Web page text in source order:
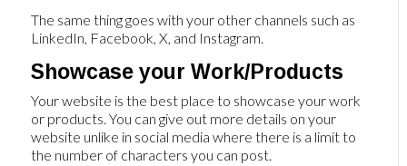
The same thing goes with your other channels such as
LinkedIn, Facebook, X, and Instagram.
Showcase your Work/Products
Your website is the best place to showcase your work
or products. You can give out more details on your
website unlike in social media where there is a limit to
the number of characters you can post.